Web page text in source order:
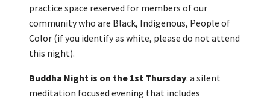
practice space reserved for members of our
community who are Black, Indigenous, People of
Color (if you identify as white, please do not attend
this night).
Buddha Night is on the 1st Thursday: a silent
meditation focused evening that includes